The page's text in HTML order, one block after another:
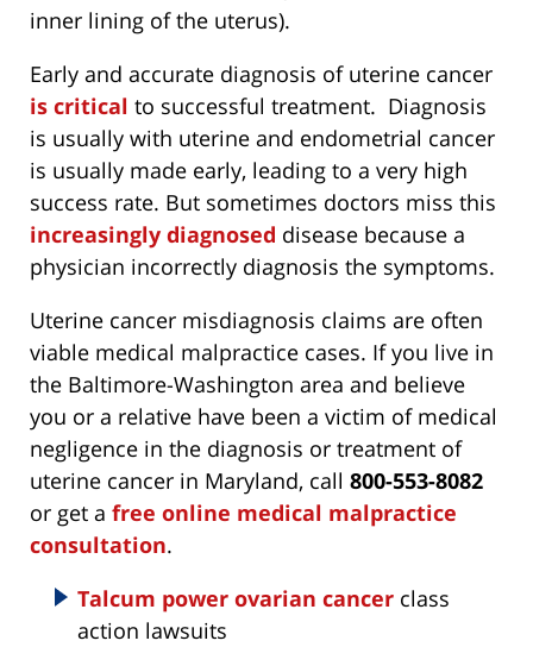
inner lining of the uterus).
Early and accurate diagnosis of uterine cancer
is critical to successful treatment. Diagnosis
is usually with uterine and endometrial cancer
is usually made early, leading to a very high
success rate. But sometimes doctors miss this
increasingly diagnosed disease because a
physician incorrectly diagnosis the symptoms.
Uterine cancer misdiagnosis claims are often
viable medical malpractice cases. If you live in
the Baltimore-Washington area and believe
you or a relative have been a victim of medical
negligence in the diagnosis or treatment of
uterine cancer in Maryland, call 800-553-8082
or get a free online medical malpractice
consultation.
Talcum power ovarian cancer class
action lawsuits